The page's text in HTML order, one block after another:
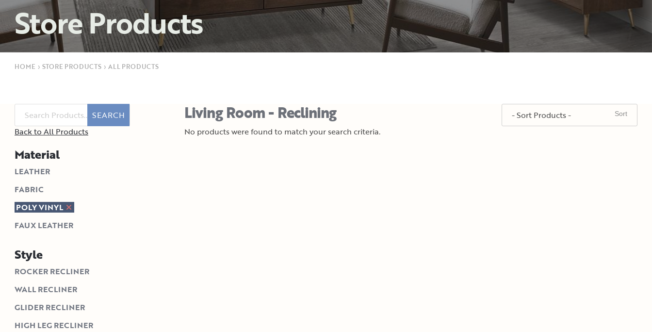
Store Products
HOME › STORE PRODUCTS › ALL PRODUCTS
SEARCH
Back to All Products
Material
LEATHER
FABRIC
POLY VINYL
FAUX LEATHER
Style
ROCKER RECLINER
WALL RECLINER
GLIDER RECLINER
HIGH LEG RECLINER
Living Room - Reclining
No products were found to match your search criteria.